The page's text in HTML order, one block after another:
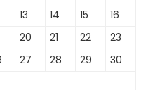
13 14 15
16
20 21 22
23
27 28 29
30